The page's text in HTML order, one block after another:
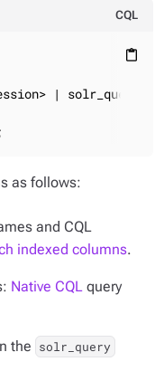
CQL
content_paste
| solr_query =
as follows:
and CQL
indexed columns.
Native CQL query
the solr_query